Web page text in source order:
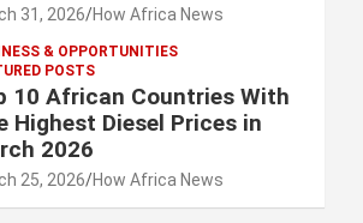
31, 2026 How Africa News
& OPPORTUNITIES
POSTS
10 African Countries With
Highest Diesel Prices in
2026
25, 2026 How Africa News